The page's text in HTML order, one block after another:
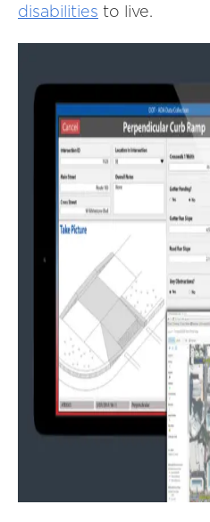
disabilities to live.